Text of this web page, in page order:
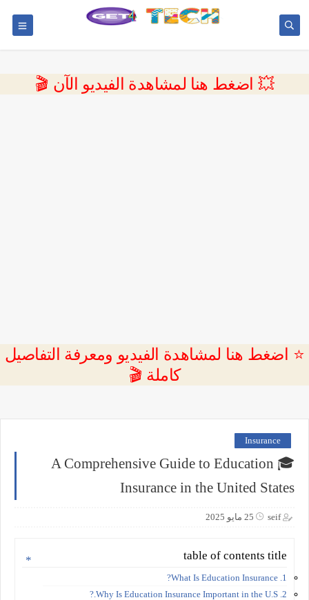
💥 اضغط هنا لمشاهدة الفيديو الآن 🎬
⭐ اضغط هنا لمشاهدة الفيديو ومعرفة التفاصيل
كاملة 🎬
Insurance
🎓 A Comprehensive Guide to Education
Insurance in the United States
seif 25 مايو 2025
table of contents title
1. What Is Education Insurance?
2. Why Is Education Insurance Important in the U.S.?